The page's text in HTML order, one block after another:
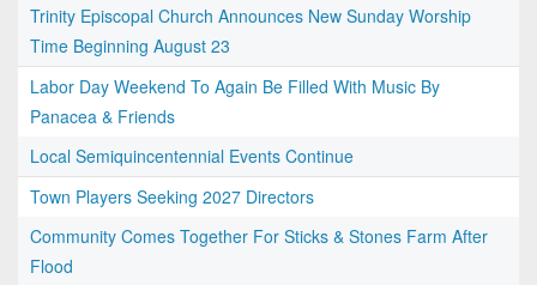
Trinity Episcopal Church Announces New Sunday Worship
Time Beginning August 23
Labor Day Weekend To Again Be Filled With Music By
Panacea & Friends
Local Semiquincentennial Events Continue
Town Players Seeking 2027 Directors
Community Comes Together For Sticks & Stones Farm After
Flood